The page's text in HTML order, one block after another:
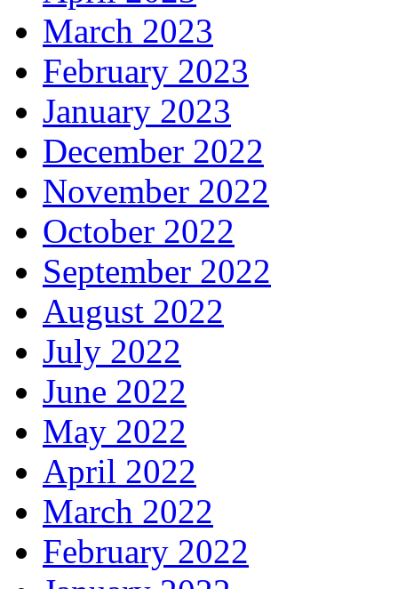
March 2023
February 2023
January 2023
December 2022
November 2022
October 2022
September 2022
August 2022
July 2022
June 2022
May 2022
April 2022
March 2022
February 2022